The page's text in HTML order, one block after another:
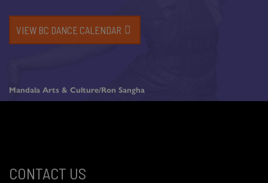
Mandala Arts & Culture/Ron Sangha
VIEW BC DANCE CALENDAR
CONTACT US